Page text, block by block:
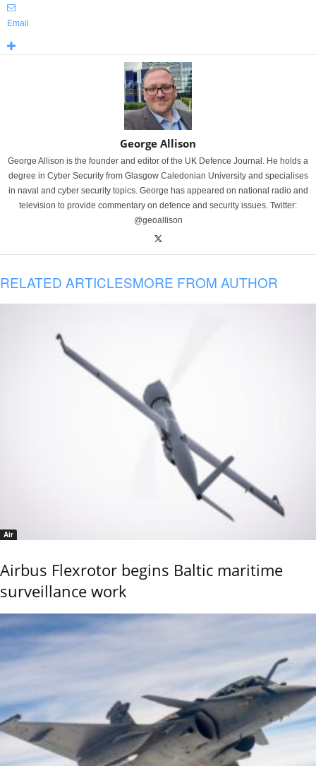
Email
George Allison
George Allison is the founder and editor of the UK Defence Journal. He holds a
degree in Cyber Security from Glasgow Caledonian University and specialises
in naval and cyber security topics. George has appeared on national radio and
television to provide commentary on defence and security issues. Twitter:
@geoallison
RELATED ARTICLESMORE FROM AUTHOR
Air
Airbus Flexrotor begins Baltic maritime
surveillance work